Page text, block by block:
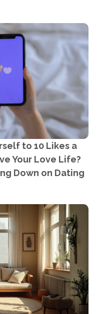
to 10 Likes a
Your Love Life?
Down on Dating